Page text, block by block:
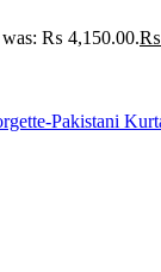
₨ 4,150.00.₨